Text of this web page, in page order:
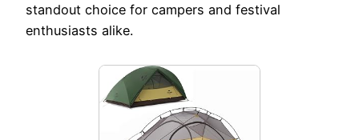
standout choice for campers and festival
enthusiasts alike.